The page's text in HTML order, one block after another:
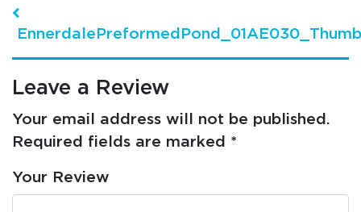
EnnerdalePreformedPond_01AE030_Thumb
Leave a Review
Your email address will not be published.
Required fields are marked *
Your Review